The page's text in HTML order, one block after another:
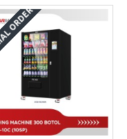
ORDER